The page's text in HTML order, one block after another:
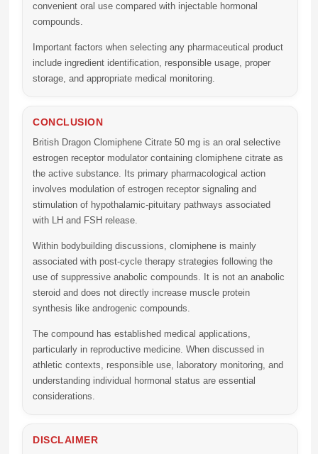
convenient oral use compared with injectable hormonal
compounds.
Important factors when selecting any pharmaceutical product
include ingredient identification, responsible usage, proper
storage, and appropriate medical monitoring.
CONCLUSION
British Dragon Clomiphene Citrate 50 mg is an oral selective
estrogen receptor modulator containing clomiphene citrate as
the active substance. Its primary pharmacological action
involves modulation of estrogen receptor signaling and
stimulation of hypothalamic-pituitary pathways associated
with LH and FSH release.
Within bodybuilding discussions, clomiphene is mainly
associated with post-cycle therapy strategies following the
use of suppressive anabolic compounds. It is not an anabolic
steroid and does not directly increase muscle protein
synthesis like androgenic compounds.
The compound has established medical applications,
particularly in reproductive medicine. When discussed in
athletic contexts, responsible use, laboratory monitoring, and
understanding individual hormonal status are essential
considerations.
DISCLAIMER